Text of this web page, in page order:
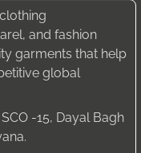
and fashion
garments that help
global
SCO -15, Dayal Bagh